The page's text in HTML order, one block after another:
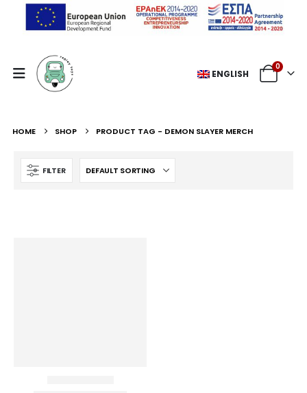
ENGLISH
0
HOME SHOP PRODUCT TAG - DEMON SLAYER MERCH
FILTER